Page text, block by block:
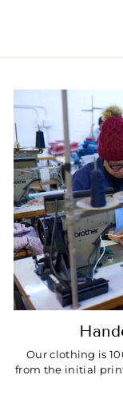
Our clothing is
from the initial